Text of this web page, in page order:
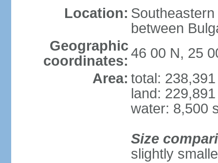
Location:
between
Geographic
coordinates: 46 00 N, 25
Area: total:
land:
water: 8,500
Size
slightly